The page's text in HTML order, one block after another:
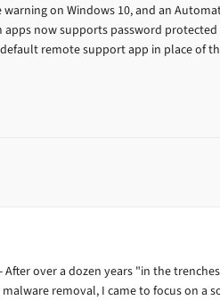
on Windows 10, and an
now supports password
remote support app in place of
After over a dozen years "in the
removal, I came to focus on a